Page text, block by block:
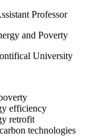
Professor
and Poverty
University
efficiency
retrofit
technologies